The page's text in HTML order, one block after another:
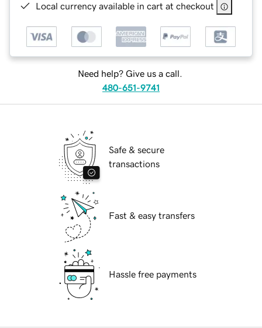
Local currency available in cart at checkout
Need help? Give us a call.
480-651-9741
Safe & secure
transactions
Fast & easy transfers
Hassle free payments